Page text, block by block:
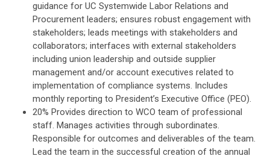
guidance for UC Systemwide Labor Relations and
Procurement leaders; ensures robust engagement with
stakeholders; leads meetings with stakeholders and
collaborators; interfaces with external stakeholders
including union leadership and outside supplier
management and/or account executives related to
implementation of compliance systems. Includes
monthly reporting to President’s Executive Office (PEO).
20% Provides direction to WCO team of professional
staff. Manages activities through subordinates.
Responsible for outcomes and deliverables of the team.
Lead the team in the successful creation of the annual